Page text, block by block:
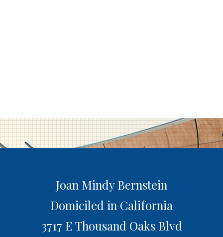
Joan Mindy Bernstein
Domiciled in California
3717 E Thousand Oaks Blvd